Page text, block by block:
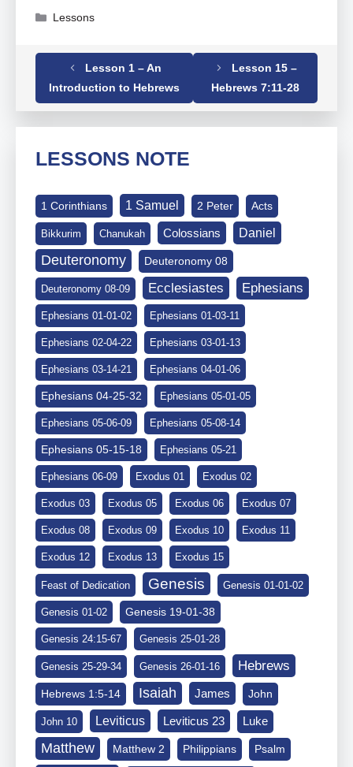
Categories
Lessons
Hebrews, Hebrews 07-01-10
Lesson 1 – An
Introduction to Hebrews
Lesson 15 –
Hebrews 7:11-28
LESSONS NOTE
1 Corinthians 1 Samuel 2 Peter Acts
Bikkurim Chanukah Colossians Daniel
Deuteronomy Deuteronomy 08
Deuteronomy 08-09 Ecclesiastes Ephesians
Ephesians 01-01-02 Ephesians 01-03-11
Ephesians 02-04-22 Ephesians 03-01-13
Ephesians 03-14-21 Ephesians 04-01-06
Ephesians 04-25-32 Ephesians 05-01-05
Ephesians 05-06-09 Ephesians 05-08-14
Ephesians 05-15-18 Ephesians 05-21
Ephesians 06-09 Exodus 01 Exodus 02
Exodus 03 Exodus 05 Exodus 06 Exodus 07
Exodus 08 Exodus 09 Exodus 10 Exodus 11
Exodus 12 Exodus 13 Exodus 15
Feast of Dedication Genesis Genesis 01-01-02
Genesis 01-02 Genesis 19-01-38
Genesis 24:15-67 Genesis 25-01-28
Genesis 25-29-34 Genesis 26-01-16 Hebrews
Hebrews 1:5-14 Isaiah James John
John 10 Leviticus Leviticus 23 Luke
Matthew Matthew 2 Philippians Psalm